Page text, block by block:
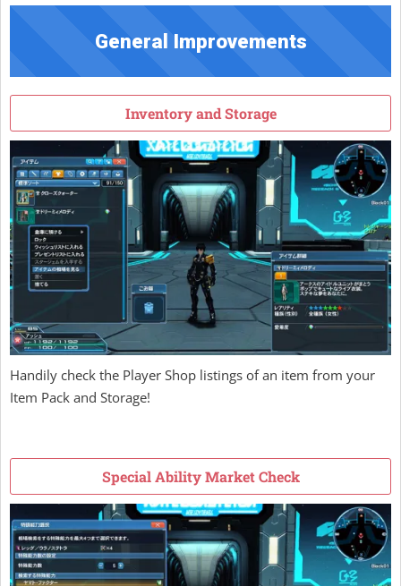
General Improvements
Inventory and Storage
Handily check the Player Shop listings of an item from your
Item Pack and Storage!
Special Ability Market Check